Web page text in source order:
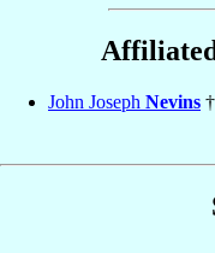
Affiliated
John Joseph Nevins